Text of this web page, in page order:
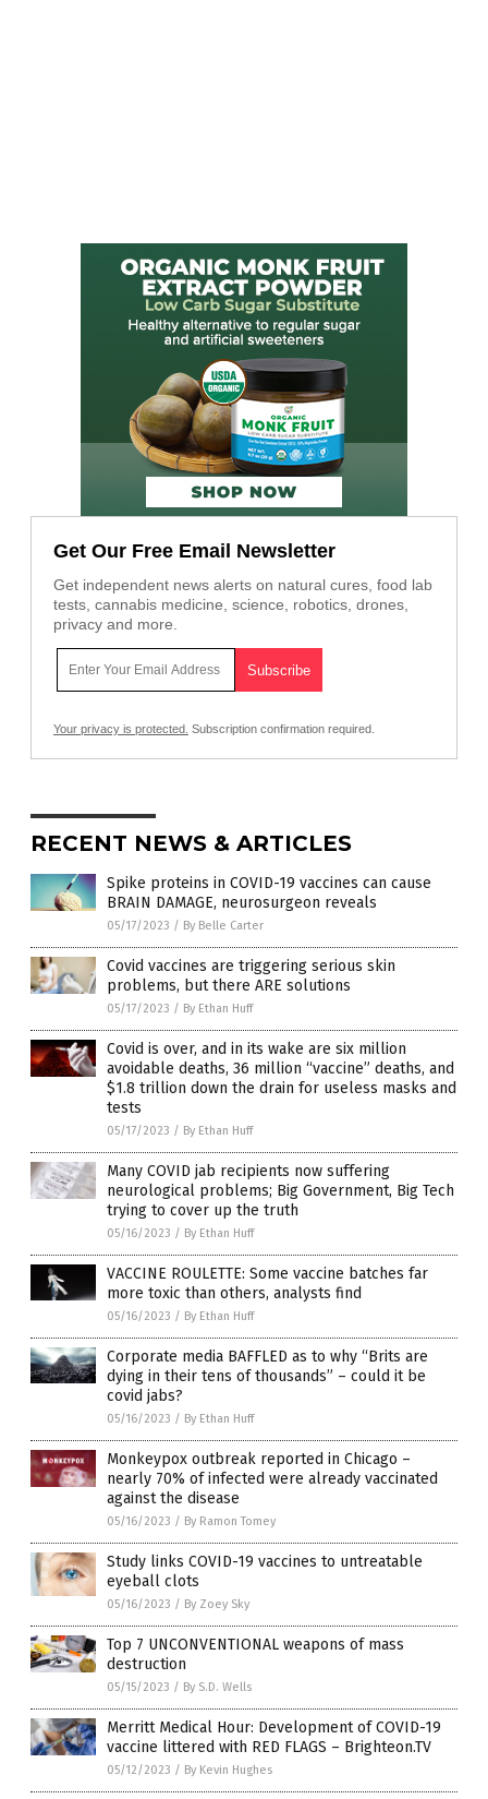
Get Our Free Email Newsletter
Get independent news alerts on natural cures, food lab
tests, cannabis medicine, science, robotics, drones,
privacy and more.
Your privacy is protected. Subscription confirmation required.
RECENT NEWS & ARTICLES
Spike proteins in COVID-19 vaccines can cause
BRAIN DAMAGE, neurosurgeon reveals
05/17/2023 / By Belle Carter
Covid vaccines are triggering serious skin
problems, but there ARE solutions
05/17/2023 / By Ethan Huff
Covid is over, and in its wake are six million
avoidable deaths, 36 million “vaccine” deaths, and
$1.8 trillion down the drain for useless masks and
tests
05/17/2023 / By Ethan Huff
Many COVID jab recipients now suffering
neurological problems; Big Government, Big Tech
trying to cover up the truth
05/16/2023 / By Ethan Huff
VACCINE ROULETTE: Some vaccine batches far
more toxic than others, analysts find
05/16/2023 / By Ethan Huff
Corporate media BAFFLED as to why “Brits are
dying in their tens of thousands” – could it be
covid jabs?
05/16/2023 / By Ethan Huff
Monkeypox outbreak reported in Chicago –
nearly 70% of infected were already vaccinated
against the disease
05/16/2023 / By Ramon Tomey
Study links COVID-19 vaccines to untreatable
eyeball clots
05/16/2023 / By Zoey Sky
Top 7 UNCONVENTIONAL weapons of mass
destruction
05/15/2023 / By S.D. Wells
Merritt Medical Hour: Development of COVID-19
vaccine littered with RED FLAGS – Brighteon.TV
05/12/2023 / By Kevin Hughes